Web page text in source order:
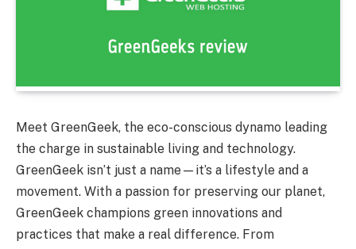
Meet GreenGeek, the eco-conscious dynamo leading
the charge in sustainable living and technology.
GreenGeek isn’t just a name—it’s a lifestyle and a
movement. With a passion for preserving our planet,
GreenGeek champions green innovations and
practices that make a real difference. From